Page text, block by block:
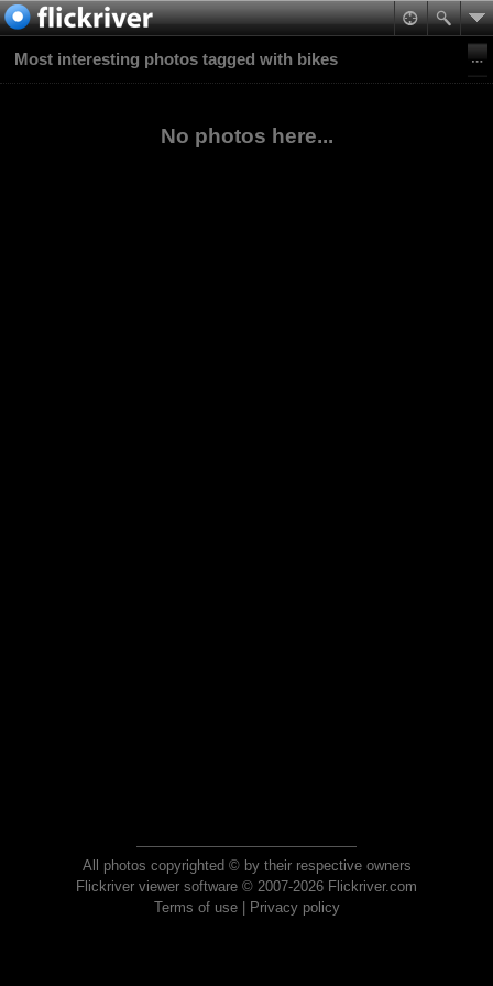
Most interesting photos tagged with bikes
No photos here...
All photos copyrighted © by their respective owners
Flickriver viewer software © 2007-2026 Flickriver.com
Terms of use| Privacy policy